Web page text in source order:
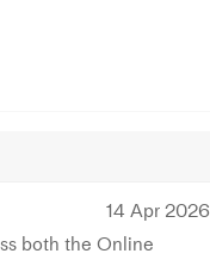
14 Apr 2026
both the Online